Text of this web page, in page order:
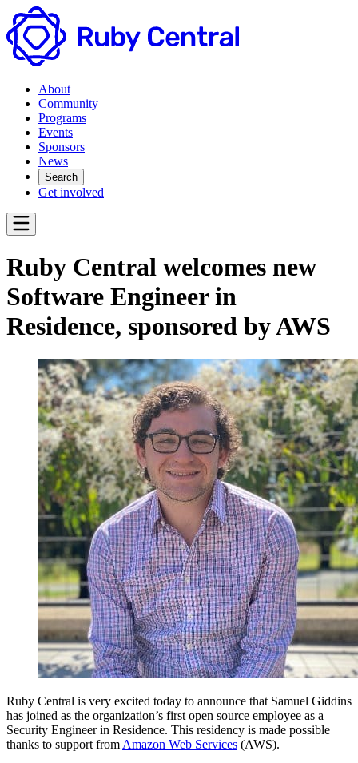
About
Community
Programs
Events
Sponsors
News
Search
Get involved
Ruby Central welcomes new
Software Engineer in
Residence, sponsored by AWS
Ruby Central is very excited today to announce that Samuel Giddins
has joined as the organization’s first open source employee as a
Security Engineer in Residence. This residency is made possible
thanks to support from Amazon Web Services (AWS).